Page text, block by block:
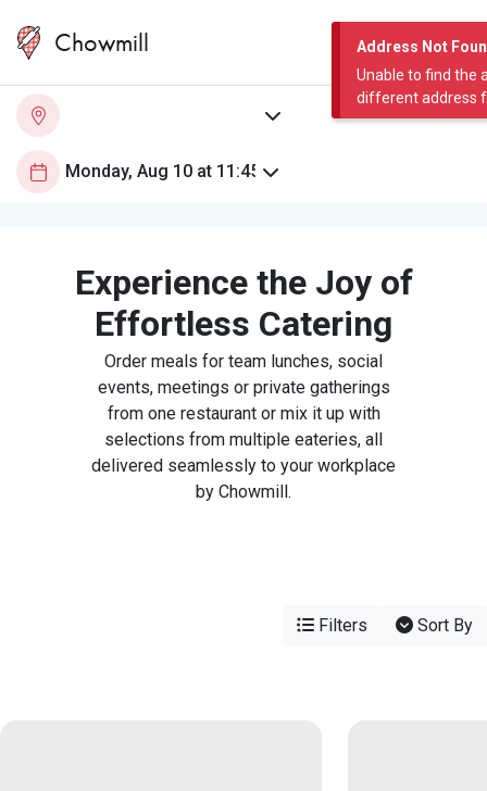
Address Not
Unable to find the
different address
Chowmill
Experience the Joy of
Effortless Catering
Order meals for team lunches, social
events, meetings or private gatherings
from one restaurant or mix it up with
selections from multiple eateries, all
delivered seamlessly to your workplace
by Chowmill.
Filters Sort By